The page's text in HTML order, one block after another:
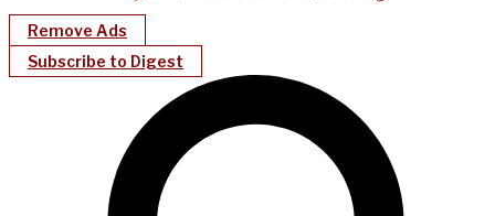
Remove Ads
Subscribe to Digest